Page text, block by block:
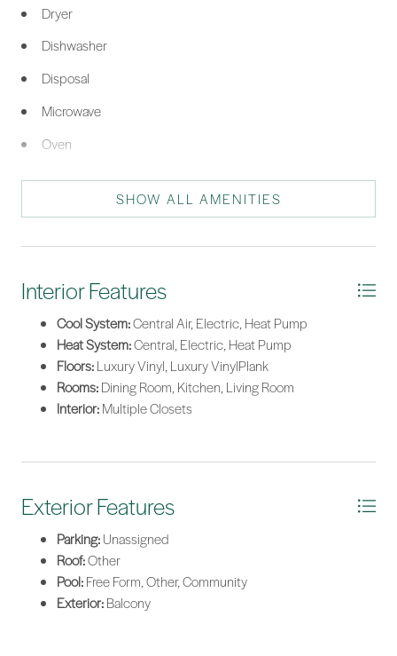
Dryer
Dishwasher
Disposal
Microwave
Oven
Range
Washer
SHOW ALL AMENITIES
Interior Features
Cool System:Central Air, Electric, Heat Pump
Heat System:Central, Electric, Heat Pump
Floors:Luxury Vinyl, Luxury VinylPlank
Rooms:Dining Room, Kitchen, Living Room
Interior:Multiple Closets
Exterior Features
Parking:Unassigned
Roof:Other
Pool:Free Form, Other, Community
Exterior:Balcony